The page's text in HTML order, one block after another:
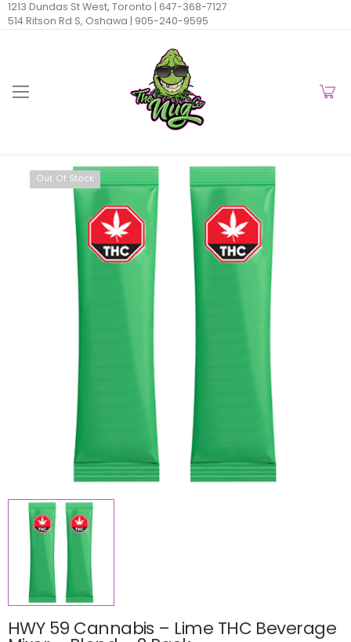
1213 Dundas St West, Toronto | 647-368-7127
514 Ritson Rd S, Oshawa | 905-240-9595
Out Of Stock
HWY 59 Cannabis – Lime THC Beverage